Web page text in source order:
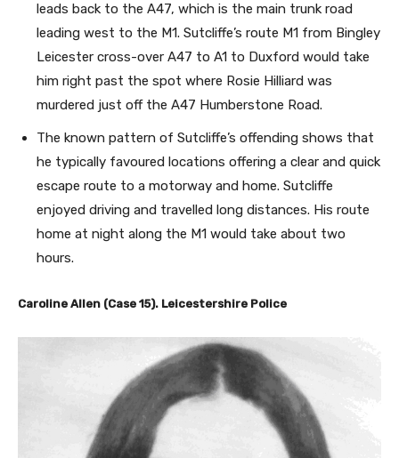
leads back to the A47, which is the main trunk road
leading west to the M1. Sutcliffe’s route M1 from Bingley
Leicester cross-over A47 to A1 to Duxford would take
him right past the spot where Rosie Hilliard was
murdered just off the A47 Humberstone Road.
The known pattern of Sutcliffe’s offending shows that
he typically favoured locations offering a clear and quick
escape route to a motorway and home. Sutcliffe
enjoyed driving and travelled long distances. His route
home at night along the M1 would take about two
hours.
Caroline Allen (Case 15). Leicestershire Police